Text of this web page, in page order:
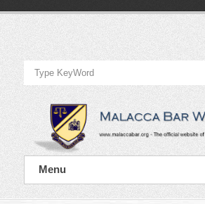
Official
Website
of
Malacca
Bar
Official
Website
Bar
Menu